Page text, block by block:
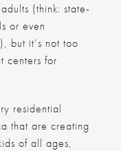
(think: state-
or even
but it’s not too
centers for
residential
that are creating
of all ages,